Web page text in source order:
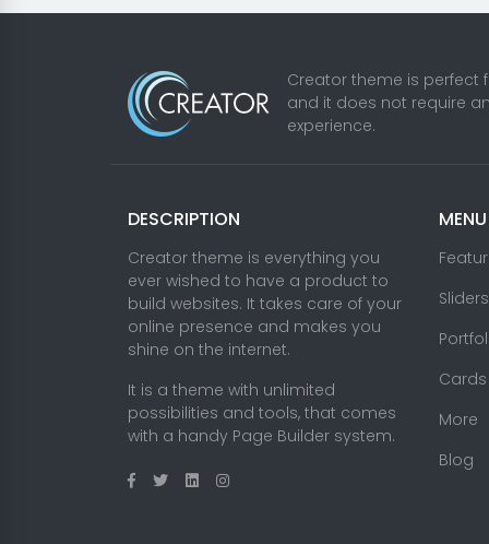
Theme
Premium One-Page
Website
Blocks
Octobercms Themes Creator © 2026. All